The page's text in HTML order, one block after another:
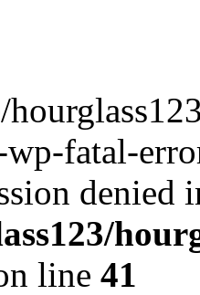
wp-fatal-
denied
line 41